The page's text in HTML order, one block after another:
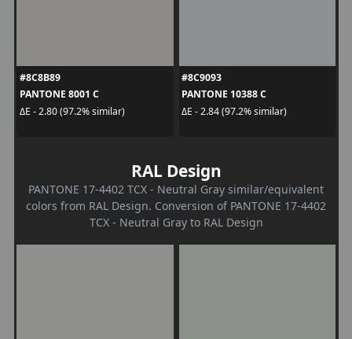
#8C8B89
PANTONE 8001 C
ΔE - 2.80 (97.2% similar)
#8C9093
PANTONE 10388 C
ΔE - 2.84 (97.2% similar)
RAL Design
PANTONE 17-4402 TCX - Neutral Gray similar/equivalent
colors from RAL Design. Conversion of PANTONE 17-4402
TCX - Neutral Gray to RAL Design